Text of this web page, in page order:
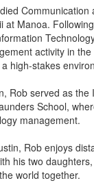
at Manoa.
activity in
high-stakes
Rob served as the
School,
management.
Rob enjoys
his two
world together.